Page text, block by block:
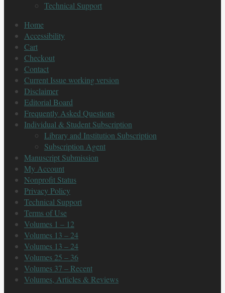
Technical Support
Home
Accessibility
Cart
Checkout
Contact
Current Issue working version
Disclaimer
Editorial Board
Frequently Asked Questions
Individual & Student Subscription
Library and Institution Subscription
Subscription Agent
Manuscript Submission
My Account
Nonprofit Status
Privacy Policy
Technical Support
Terms of Use
Volumes 1 – 12
Volumes 13 – 24
Volumes 13 – 24
Volumes 25 – 36
Volumes 37 – Recent
Volumes, Articles & Reviews